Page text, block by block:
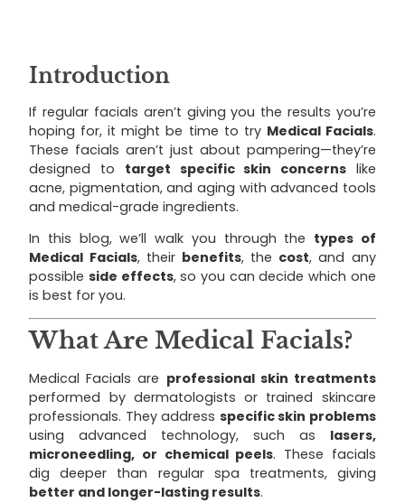
Introduction
If regular facials aren’t giving you the results you’re
hoping for, it might be time to try Medical Facials.
These facials aren’t just about pampering—they’re
designed to target specific skin concernslike
acne, pigmentation, and aging with advanced tools
and medical-grade ingredients.
In this blog, we’ll walk you through the types of
Medical Facials, their benefits, the cost, and any
possibleside effects, so you can decide which one
is best for you.
What Are Medical Facials?
Medical Facials are professional skin treatments
performed by dermatologists or trained skincare
professionals. They address specific skin problems
using advanced technology, such as lasers,
microneedling, or chemical peels. These facials
dig deeper than regular spa treatments, giving
better and longer-lasting results.